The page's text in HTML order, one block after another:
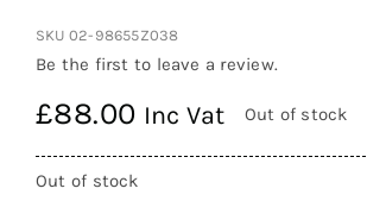
SKU 02-98655Z038
Be the first to leave a review.
£88.00 Inc Vat Out of stock
Out of stock